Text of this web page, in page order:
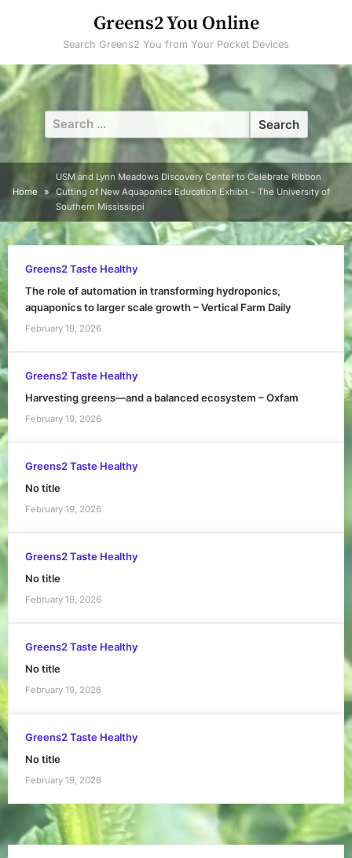
Greens2 You Online
Search Greens2 You from Your Pocket Devices
Search
for:
Home
USM and Lynn Meadows Discovery Center to Celebrate Ribbon
Cutting of New Aquaponics Education Exhibit – The University of
Southern Mississippi
Greens2 Taste Healthy
The role of automation in transforming hydroponics,
aquaponics to larger scale growth – Vertical Farm Daily
February 19, 2026
Greens2 Taste Healthy
Harvesting greens—and a balanced ecosystem – Oxfam
February 19, 2026
Greens2 Taste Healthy
No title
February 19, 2026
Greens2 Taste Healthy
No title
February 19, 2026
Greens2 Taste Healthy
No title
February 19, 2026
Greens2 Taste Healthy
No title
February 19, 2026